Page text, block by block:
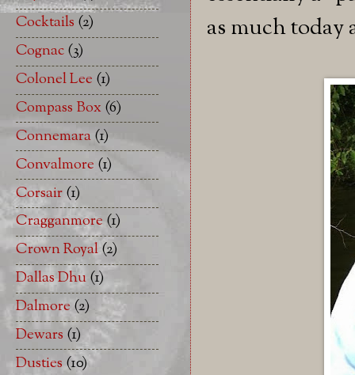
as much today
Cocktails (2)
Cognac(3)
Colonel Lee (1)
Compass Box(6)
Connemara(1)
Convalmore (1)
Corsair(1)
Cragganmore(1)
Crown Royal(2)
Dallas Dhu(1)
Dalmore(2)
Dewars (1)
Dusties (10)